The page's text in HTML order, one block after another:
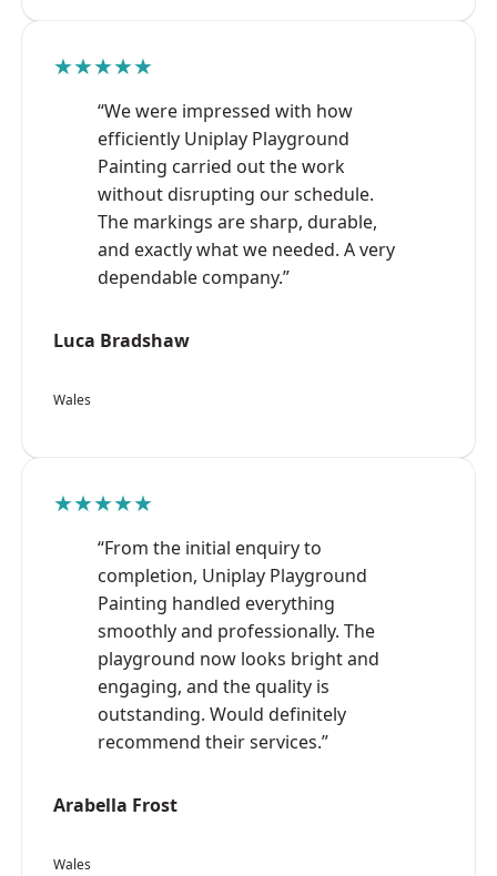
★★★★★
“We were impressed with how
efficiently Uniplay Playground
Painting carried out the work
without disrupting our schedule.
The markings are sharp, durable,
and exactly what we needed. A very
dependable company.”
Luca Bradshaw
Wales
★★★★★
“From the initial enquiry to
completion, Uniplay Playground
Painting handled everything
smoothly and professionally. The
playground now looks bright and
engaging, and the quality is
outstanding. Would definitely
recommend their services.”
Arabella Frost
Wales